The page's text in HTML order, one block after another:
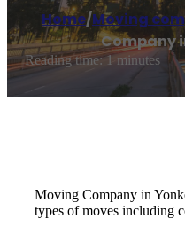
Home/Moving
Company
Reading time: 1 minutes
Moving Company in
types of moves including